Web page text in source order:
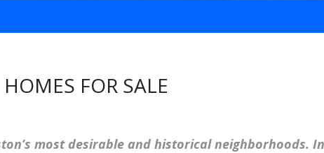
FOR SALE
most desirable and historical neighborhoods.